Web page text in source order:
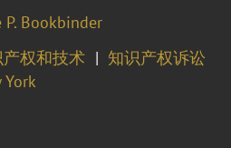
P. Bookbinder
产权和技术
知识产权诉讼
York